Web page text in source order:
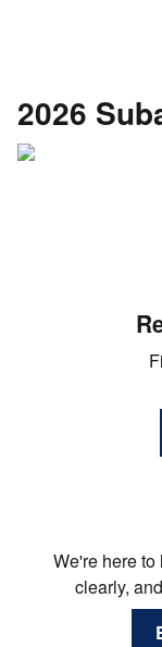
2026
We're here
clearly,